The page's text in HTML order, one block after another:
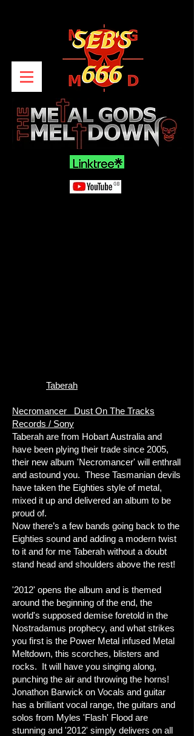
Taberah
Necromancer Dust On The Tracks
Records / Sony
Taberah are from Hobart Australia and
have been plying their trade since 2005,
their new album 'Necromancer' will enthrall
and astound you. These Tasmanian devils
have taken the Eighties style of metal,
mixed it up and delivered an album to be
proud of.
Now there’s a few bands going back to the
Eighties sound and adding a modern twist
to it and for me Taberah without a doubt
stand head and shoulders above the rest!
'2012' opens the album and is themed
around the beginning of the end, the
world's supposed demise foretold in the
Nostradamus prophecy, and what strikes
you first is the Power Metal infused Metal
Meltdown, this scorches, blisters and
rocks. It will have you singing along,
punching the air and throwing the horns!
Jonathon Barwick on Vocals and guitar
has a brilliant vocal range, the guitars and
solos from Myles 'Flash' Flood are
stunning and '2012' simply delivers on all